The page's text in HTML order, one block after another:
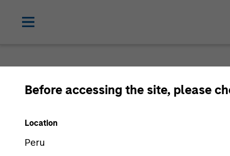
Before accessing the site, please
Location
Peru